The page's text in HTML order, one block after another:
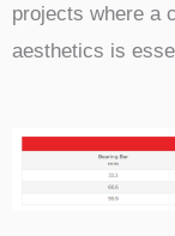
projects where a
aesthetics is